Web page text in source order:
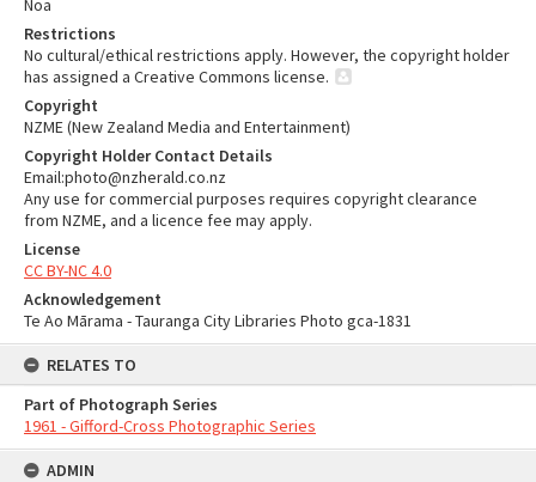
Noa
Restrictions
No cultural/ethical restrictions apply. However, the copyright holder
has assigned a Creative Commons license.
Copyright
NZME (New Zealand Media and Entertainment)
Copyright Holder Contact Details
Email:photo@nzherald.co.nz
Any use for commercial purposes requires copyright clearance
from NZME, and a licence fee may apply.
License
CC BY-NC 4.0
Acknowledgement
Te Ao Mārama - Tauranga City Libraries Photo gca-1831
RELATES TO
Part of Photograph Series
1961 - Gifford-Cross Photographic Series
ADMIN